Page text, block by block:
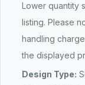
Lower quantity
listing. Please
handling
the displayed
Design Type: